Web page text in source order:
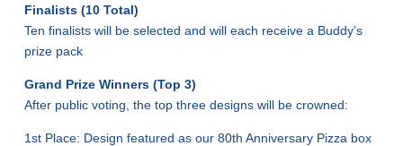
Finalists (10 Total)
Ten finalists will be selected and will each receive a Buddy’s
prize pack
Grand Prize Winners (Top 3)
After public voting, the top three designs will be crowned:
1st Place: Design featured as our 80th Anniversary Pizza box